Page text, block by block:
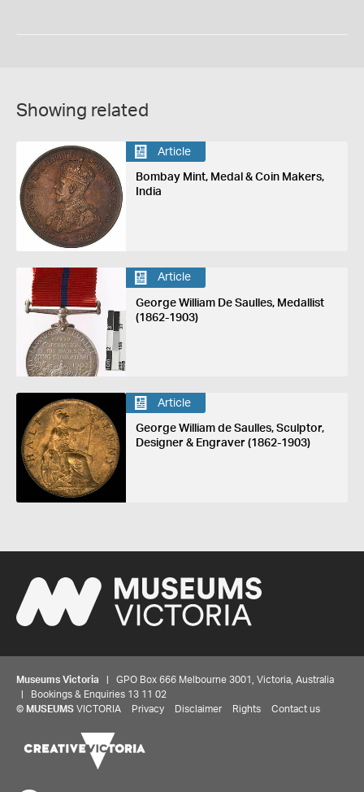
Showing related
Article
Bombay Mint, Medal & Coin Makers,
India
Article
George William De Saulles, Medallist
(1862-1903)
Article
George William de Saulles, Sculptor,
Designer & Engraver (1862-1903)
Museums Victoria | GPO Box 666 Melbourne 3001, Victoria, Australia
| Bookings & Enquiries 13 11 02
© MUSEUMS VICTORIA Privacy Disclaimer Rights Contact us